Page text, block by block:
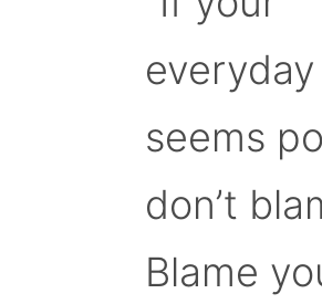
seems
don’t
Blame